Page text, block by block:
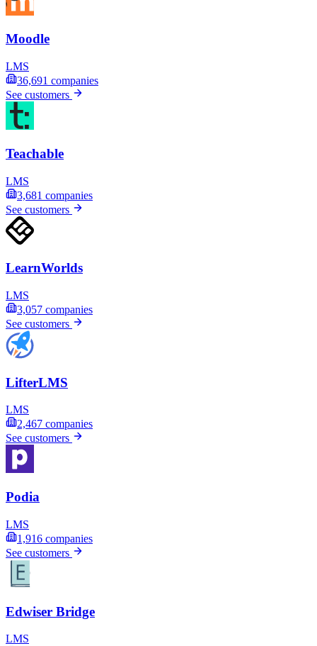
Moodle
LMS
36,691 companies
See customers
Teachable
LMS
3,681 companies
See customers
LearnWorlds
LMS
3,057 companies
See customers
LifterLMS
LMS
2,467 companies
See customers
Podia
LMS
1,916 companies
See customers
Edwiser Bridge
LMS